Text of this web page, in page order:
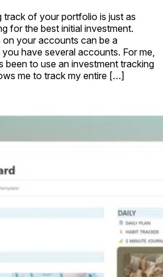
track of your portfolio is just as
for the best initial investment.
on your accounts can be a
have several accounts. For me,
been to use an investment tracking
me to track my entire […]